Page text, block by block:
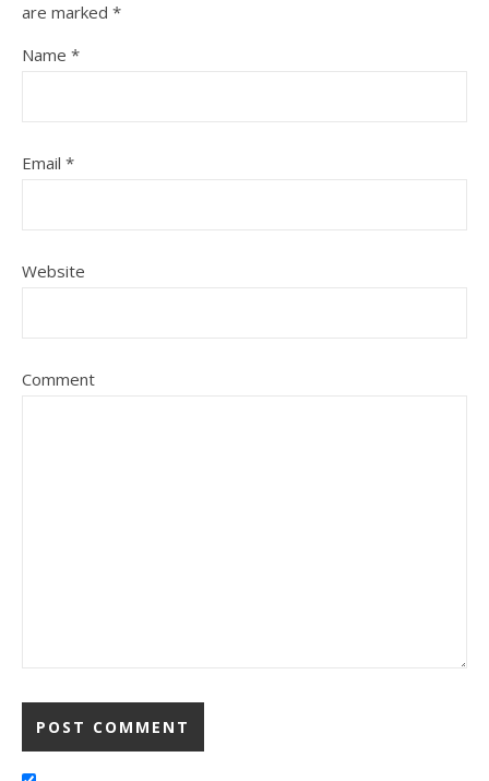
are marked *
Name *
Email *
Website
Comment